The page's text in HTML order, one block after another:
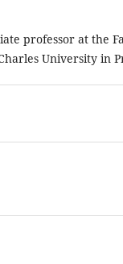
professor at the
University in